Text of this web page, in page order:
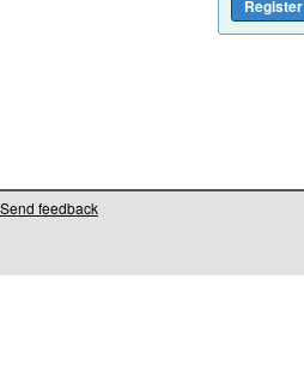
Send feedback